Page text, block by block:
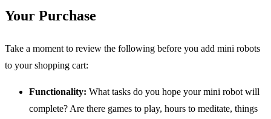
Your Purchase
Take a moment to review the following before you add mini robots
to your shopping cart:
Functionality: What tasks do you hope your mini robot will
complete? Are there games to play, hours to meditate, things